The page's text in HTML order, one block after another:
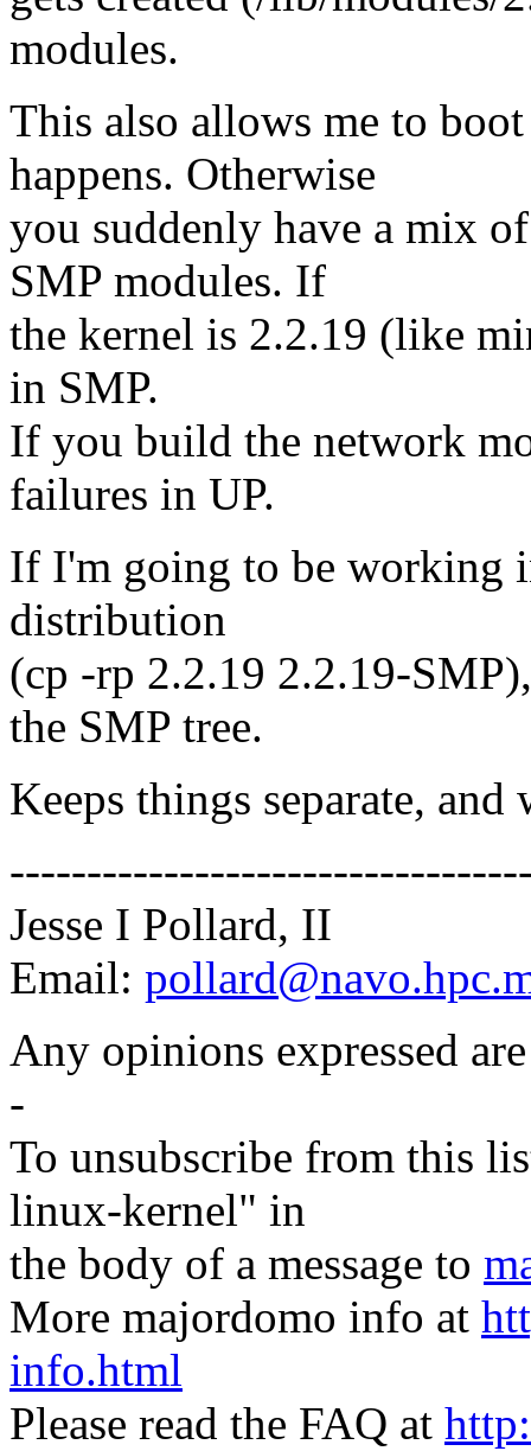
modules.
This also allows me to
happens. Otherwise
you suddenly have a mix
SMP modules. If
the kernel is 2.2.19 (like
in SMP.
If you build the network
failures in UP.
If I'm going to be working
distribution
(cp -rp 2.2.19 2.2.19-
the SMP tree.
Keeps things separate, and
Jesse I Pollard, II
Email:
Any opinions expressed
-
To unsubscribe from this
linux-kernel" in
the body of a message to
More majordomo info at
info.html
Please read the FAQ at